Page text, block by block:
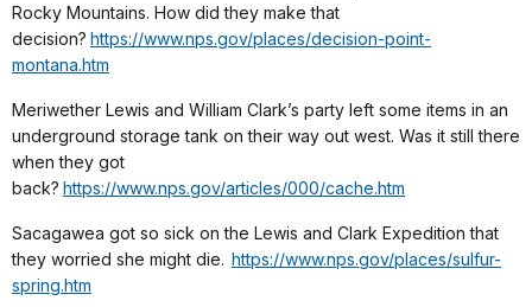
Rocky Mountains. How did they make that
decision? https://www.nps.gov/places/decision-point-
montana.htm
Meriwether Lewis and William Clark’s party left some items in an
underground storage tank on their way out west. Was it still there
when they got
back? https://www.nps.gov/articles/000/cache.htm
Sacagawea got so sick on the Lewis and Clark Expedition that
they worried she might die. https://www.nps.gov/places/sulfur-
spring.htm